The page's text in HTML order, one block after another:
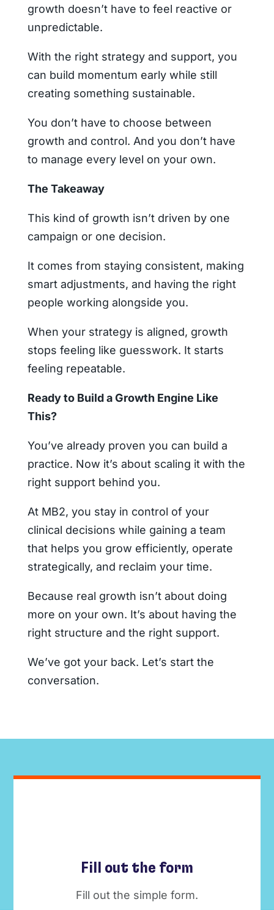
growth doesn’t have to feel reactive or
unpredictable.
With the right strategy and support, you
can build momentum early while still
creating something sustainable.
You don’t have to choose between
growth and control. And you don’t have
to manage every level on your own.
The Takeaway
This kind of growth isn’t driven by one
campaign or one decision.
It comes from staying consistent, making
smart adjustments, and having the right
people working alongside you.
When your strategy is aligned, growth
stops feeling like guesswork. It starts
feeling repeatable.
Ready to Build a Growth Engine Like
This?
You’ve already proven you can build a
practice. Now it’s about scaling it with the
right support behind you.
At MB2, you stay in control of your
clinical decisions while gaining a team
that helps you grow efficiently, operate
strategically, and reclaim your time.
Because real growth isn’t about doing
more on your own. It’s about having the
right structure and the right support.
We’ve got your back. Let’s start the
conversation.
Fill out the form
Fill out the simple form.